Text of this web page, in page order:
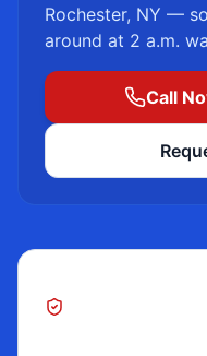
Rochester, NY —
around at 2 a.m.
Call